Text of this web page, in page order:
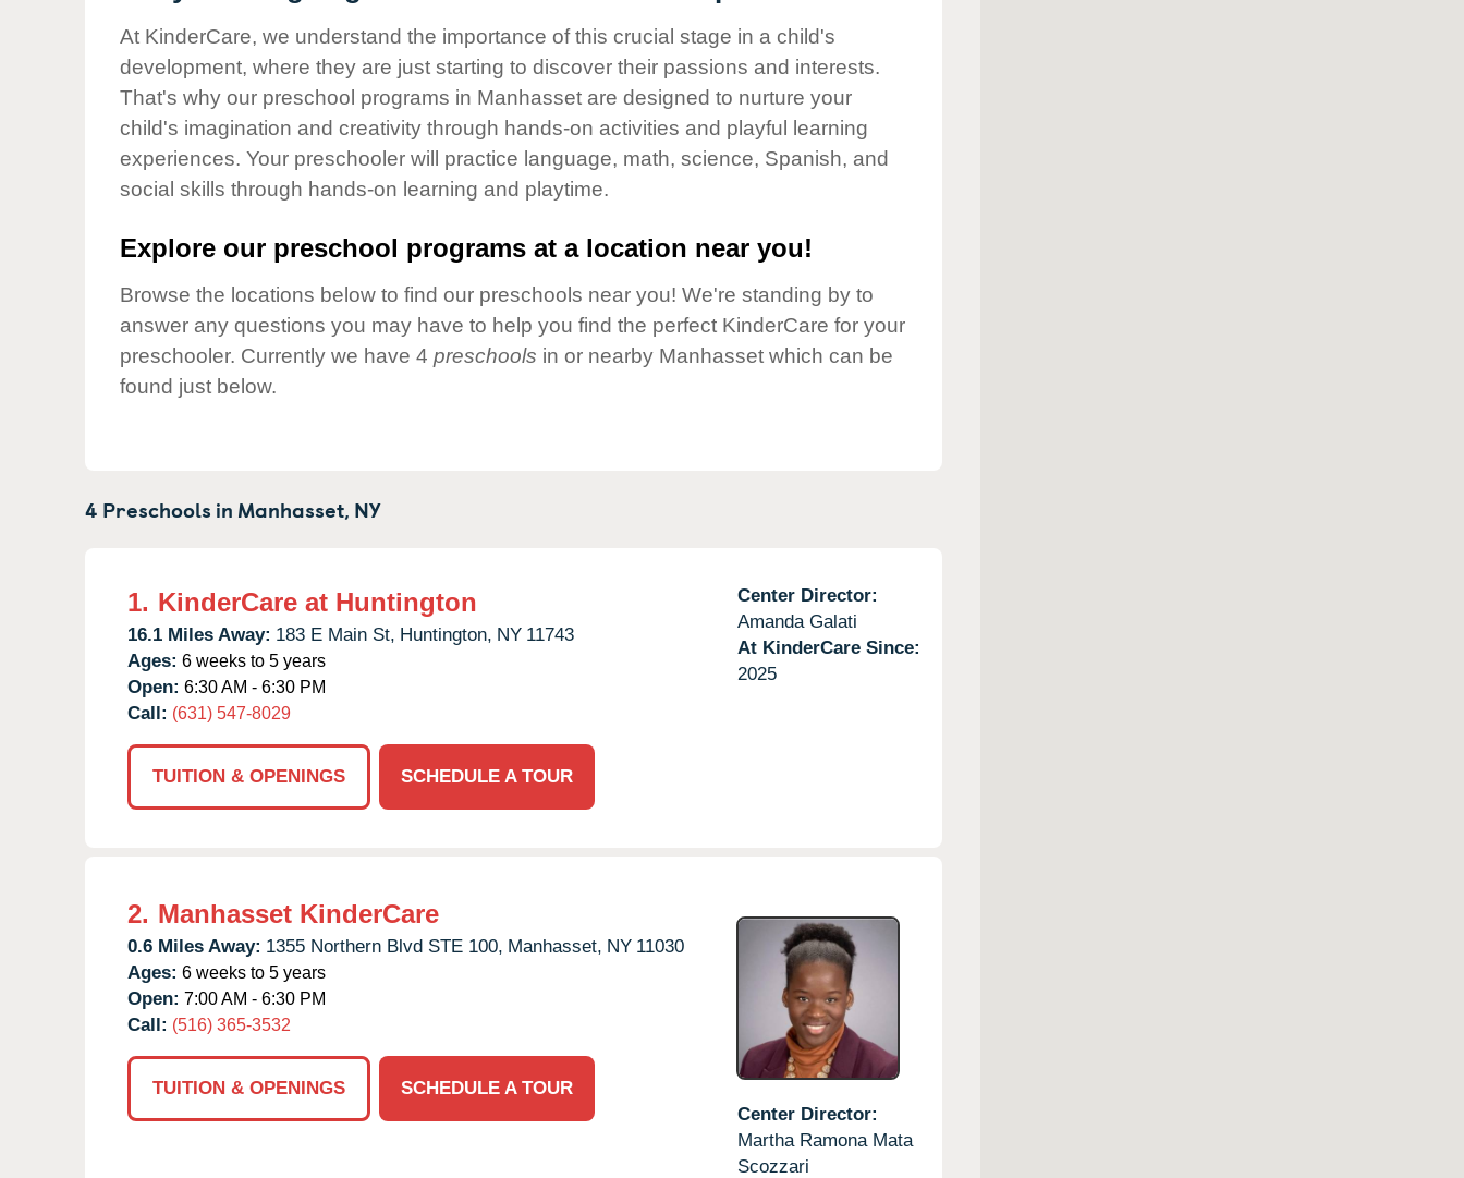
Our Values
Child Care Advocacy
Corporate
Responsibility
At KinderCare, we understand the importance of this crucial stage in a child's
development, where they are just starting to discover their passions and interests.
That's why our preschool programs in Manhasset are designed to nurture your
child's imagination and creativity through hands-on activities and playful learning
experiences. Your preschooler will practice language, math, science, Spanish, and
social skills through hands-on learning and playtime.
Explore our preschool programs at a location near you!
Browse the locations below to find our preschools near you! We're standing by to
answer any questions you may have to help you find the perfect KinderCare for your
preschooler. Currently we have 4 preschools in or nearby Manhasset which can be
found just below.
4 Preschools in Manhasset, NY
1. KinderCare at Huntington
16.1 Miles Away: 183 E Main St, Huntington, NY 11743
Ages: 6 weeks to 5 years
Open: 6:30 AM - 6:30 PM
Call: (631) 547-8029
TUITION & OPENINGS SCHEDULE A TOUR
Center Director:
Amanda Galati
At KinderCare Since:
2025
2. Manhasset KinderCare
0.6 Miles Away: 1355 Northern Blvd STE 100, Manhasset, NY 11030
Ages: 6 weeks to 5 years
Open: 7:00 AM - 6:30 PM
Call: (516) 365-3532
TUITION & OPENINGS
SCHEDULE A TOUR
Center Director:
Martha Ramona Mata
Scozzari